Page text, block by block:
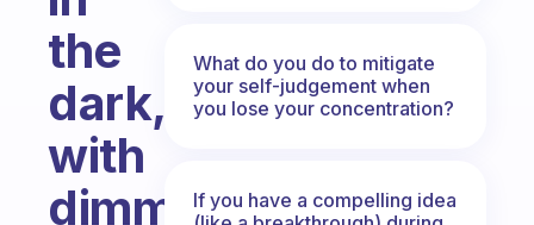
the
dark,
with
dimmed
What do you do to mitigate
your self-judgement when
you lose your concentration?
If you have a compelling idea